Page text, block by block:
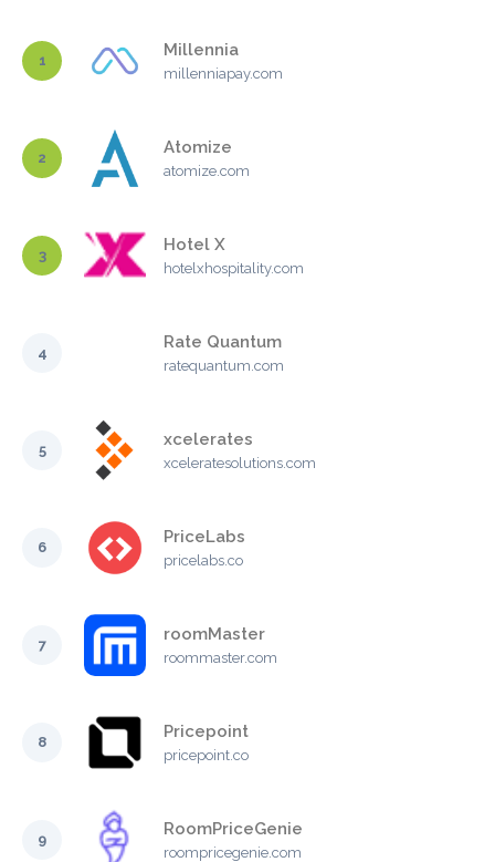
1
Millennia
millenniapay.com
2
Atomize
atomize.com
3
Hotel X
hotelxhospitality.com
4
Rate Quantum
ratequantum.com
5
xcelerates
xceleratesolutions.com
6
PriceLabs
pricelabs.co
7
roomMaster
roommaster.com
8
Pricepoint
pricepoint.co
9
RoomPriceGenie
roompricegenie.com